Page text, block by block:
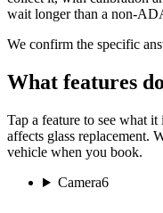
wait longer than a non-
We confirm the specific
What features
Tap a feature to see what
affects glass replacement.
vehicle when you book.
Camera6